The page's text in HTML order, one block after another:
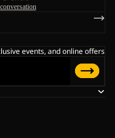
events, and online offers